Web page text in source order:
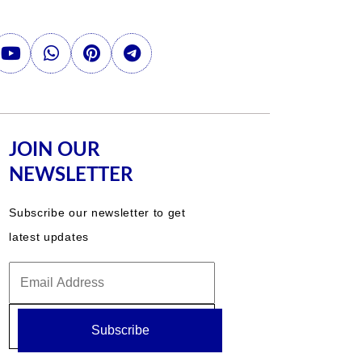
JOIN OUR
NEWSLETTER
Subscribe our newsletter to get
latest updates
Subscribe